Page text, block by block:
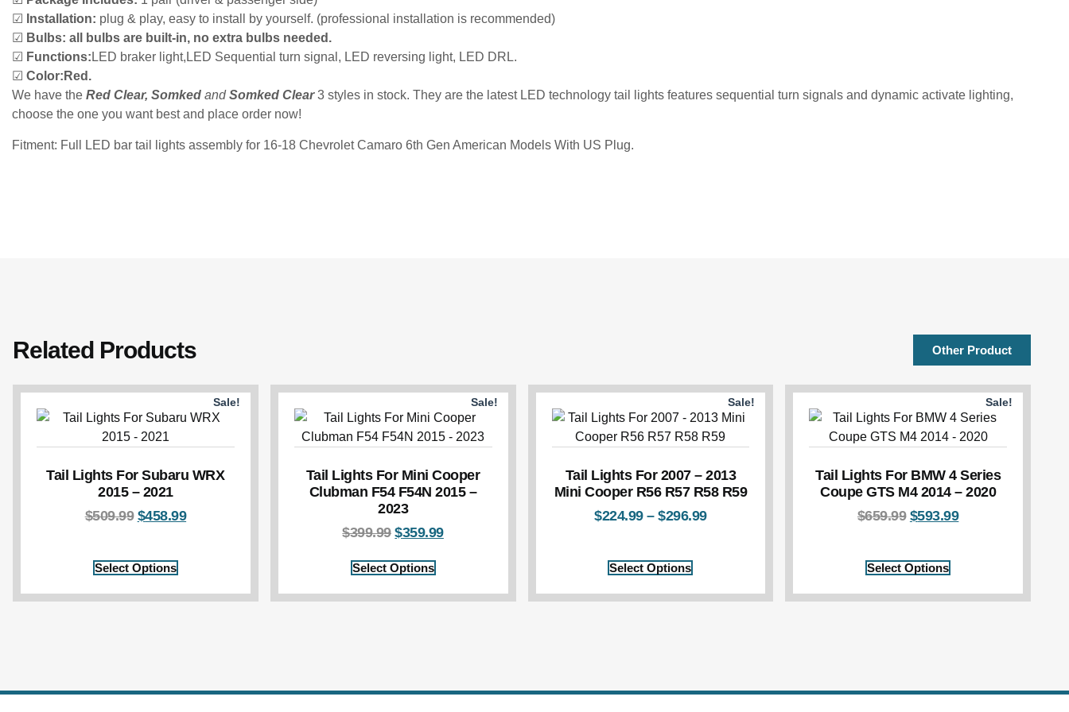
☑ Installation: plug & play, easy to install by yourself. (professional installation is recommended)
☑ Bulbs: all bulbs are built-in, no extra bulbs needed.
☑ Functions: LED braker light,LED Sequential turn signal, LED reversing light, LED DRL.
☑Color: Red.
We have theRed Clear, SomkedandSomked Clear3 styles in stock. They are the latest LED technology tail lights features sequential turn signals and dynamic activate lighting,
choose the one you want best and place order now!
Fitment: Full LED bar tail lights assembly for 16-18 Chevrolet Camaro 6th Gen American Models With US Plug.
Related Products Other Product
Sale!
Tail Lights For Subaru WRX
2015 – 2021
$509.99 $458.99
Select Options
Sale!
Tail Lights For Mini Cooper
Clubman F54 F54N 2015 –
2023
$399.99 $359.99
Select Options
Sale!
Tail Lights For 2007 – 2013
Mini Cooper R56 R57 R58 R59
$224.99 – $296.99
Select Options
Sale!
Tail Lights For BMW 4 Series
Coupe GTS M4 2014 – 2020
$659.99 $593.99
Select Options